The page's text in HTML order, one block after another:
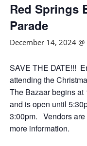
Red Springs
Parade
December 14, 2024
SAVE THE DATE!!!
attending the
The Bazaar begins at
and is open until
3:00pm. Vendors are
more information.